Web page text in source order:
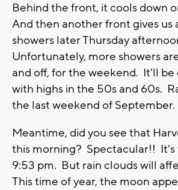
Behind the front, it cools down
And then another front gives us
showers later Thursday
Unfortunately, more showers
and off, for the weekend. It'll be
with highs in the 50s and 60s.
the last weekend of September.
Meantime, did you see that
this morning? Spectacular!!
9:53 pm. But rain clouds will
This time of year, the moon